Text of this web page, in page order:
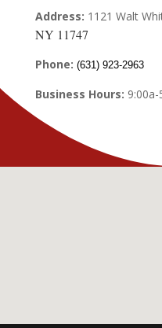
Address: 1121 Walt
NY 11747
Phone: (631) 923-2963
Business Hours: 9:00a-